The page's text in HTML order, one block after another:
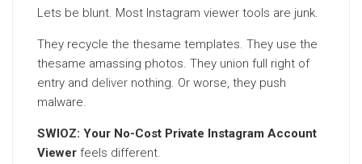
Lets be blunt. Most Instagram viewer tools are junk.
They recycle the thesame templates. They use the
thesame amassing photos. They union full right of
entry and deliver nothing. Or worse, they push
malware.
SWIOZ: Your No-Cost Private Instagram Account
Viewer feels different.